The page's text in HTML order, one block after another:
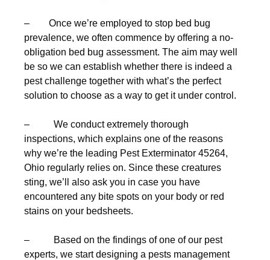
– Once we’re employed to stop bed bug
prevalence, we often commence by offering a no-
obligation bed bug assessment. The aim may well
be so we can establish whether there is indeed a
pest challenge together with what’s the perfect
solution to choose as a way to get it under control.
– We conduct extremely thorough
inspections, which explains one of the reasons
why we’re the leading Pest Exterminator 45264,
Ohio regularly relies on. Since these creatures
sting, we’ll also ask you in case you have
encountered any bite spots on your body or red
stains on your bedsheets.
– Based on the findings of one of our pest
experts, we start designing a pests management